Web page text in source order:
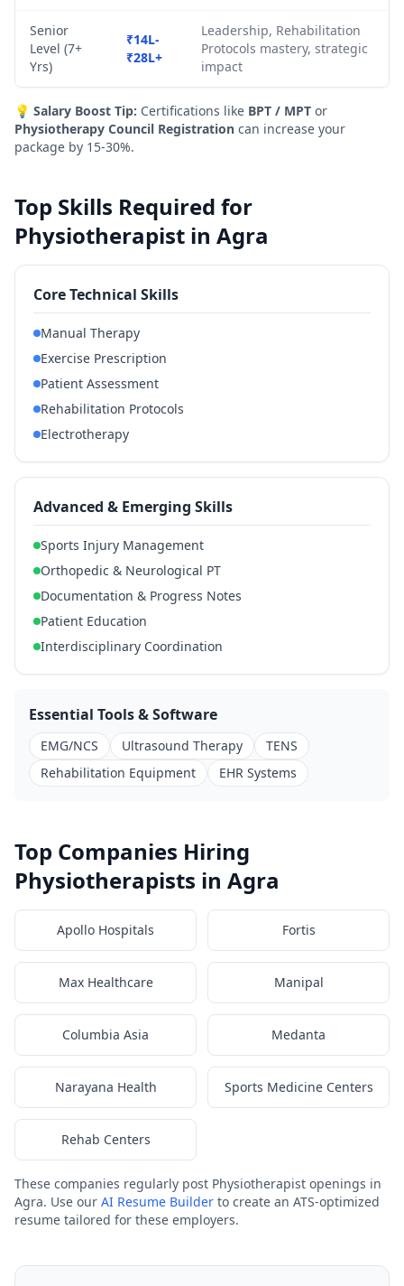
Senior
Level (7+
Yrs)
₹14L-
₹28L+
Leadership, Rehabilitation
Protocols mastery, strategic
impact
💡 Salary Boost Tip: Certifications like BPT / MPT or
Physiotherapy Council Registration can increase your
package by 15-30%.
Top Skills Required for
Physiotherapist in Agra
Core Technical Skills
Manual Therapy
Exercise Prescription
Patient Assessment
Rehabilitation Protocols
Electrotherapy
Advanced & Emerging Skills
Sports Injury Management
Orthopedic & Neurological PT
Documentation & Progress Notes
Patient Education
Interdisciplinary Coordination
Essential Tools & Software
EMG/NCS Ultrasound Therapy
TENS
Rehabilitation Equipment
EHR Systems
Top Companies Hiring
Physiotherapists in Agra
Apollo Hospitals Fortis
Max Healthcare Manipal
Columbia Asia Medanta
Narayana Health Sports Medicine Centers
Rehab Centers
These companies regularly post Physiotherapist openings in
Agra. Use our AI Resume Builder to create an ATS-optimized
resume tailored for these employers.